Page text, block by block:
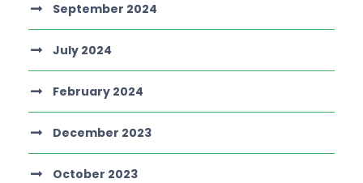
September 2024
July 2024
February 2024
December 2023
October 2023